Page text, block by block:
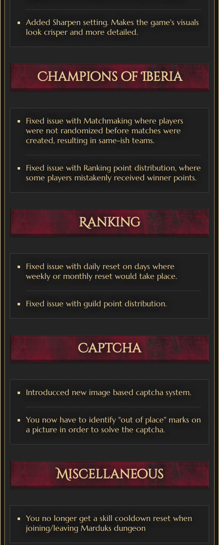
Added Sharpen setting. Makes the game's visuals
look crisper and more detailed.
Champions of Iberia
Fixed issue with Matchmaking where players
were not randomized before matches were
created, resulting in same-ish teams.
Fixed issue with Ranking point distribution, where
some players mistakenly received winner points.
Ranking
Fixed issue with daily reset on days where
weekly or monthly reset would take place.
Fixed issue with guild point distribution.
Captcha
Introducced new image based captcha system.
You now have to identify "out of place" marks on
a picture in order to solve the captcha.
Miscellaneous
You no longer get a skill cooldown reset when
joining/leaving Marduks dungeon